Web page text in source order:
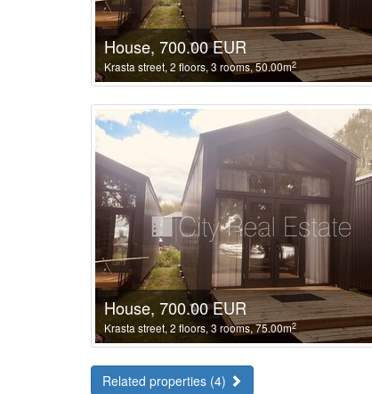
House, 700.00 EUR
Krasta street, 2 floors, 3 rooms, 50.00m2
House, 700.00 EUR
Krasta street, 2 floors, 3 rooms, 75.00m2
Related properties (4)